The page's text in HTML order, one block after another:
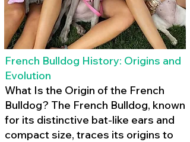
French Bulldog History: Origins and
Evolution
What Is the Origin of the French
Bulldog? The French Bulldog, known
for its distinctive bat-like ears and
compact size, traces its origins to